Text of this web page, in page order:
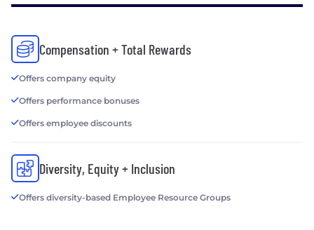
Compensation + Total Rewards
Offers company equity
Offers performance bonuses
Offers employee discounts
Diversity, Equity + Inclusion
Offers diversity-based Employee Resource Groups